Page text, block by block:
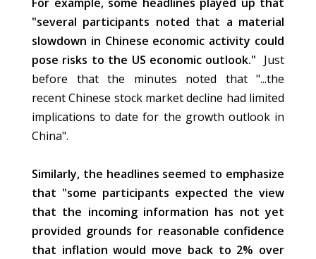
"several participants noted that a material
slowdown in Chinese economic activity could
pose risks to the US economic outlook." Just
before that the minutes noted that "...the
recent Chinese stock market decline had limited
implications to date for the growth outlook in
China".
Similarly, the headlines seemed to emphasize
that "some participants expected the view
that the incoming information has not yet
provided grounds for reasonable confidence
that inflation would move back to 2% over